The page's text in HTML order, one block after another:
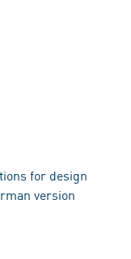
for design
version